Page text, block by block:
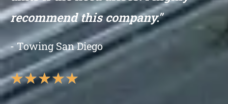
recommend this company."
- Towing San Diego
★★★★★